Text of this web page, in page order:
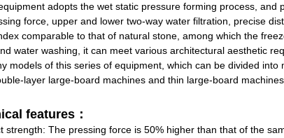
adopts the wet static pressure forming process,
force, upper and lower two-way water filtration, precise
comparable to that of natural stone, among which the
water washing, it can meet various architectural aesthetic
models of this series of equipment, which can be divided
layer large-board machines and thin large-board
features：
strength: The pressing force is 50% higher than that of the